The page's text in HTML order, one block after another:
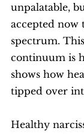
unpalatable,
accepted now
spectrum.
continuum is
shows how
tipped over
Healthy